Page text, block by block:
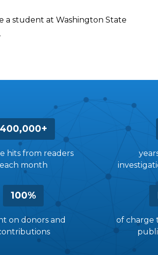
a student at Washington State
400,000+
hits from readers
each month
100%
on donors and
of charge